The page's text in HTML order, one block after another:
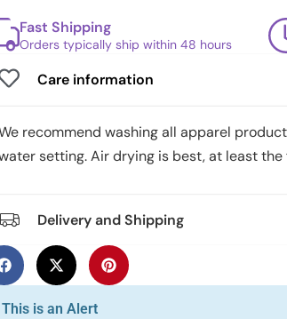
Fast Shipping
Orders typically ship within 48 hours
Care information
recommend washing all apparel
setting. Air drying is best, at least
Delivery and Shipping
This is an Alert